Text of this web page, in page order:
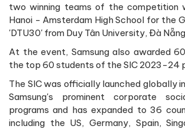
two winning teams of the competition
Hanoi - Amsterdam High School for the
'DTU30' from Duy Tân University, Đà
At the event, Samsung also awarded
the top 60 students of the SIC 2023-24
The SIC was officially launched globally
Samsung's prominent corporate
programs and has expanded to 36
including the US, Germany, Spain,